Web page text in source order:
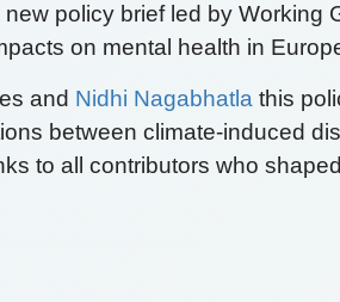
policy brief led by Working
on mental health in
and Nidhi Nagabhatla this
between climate-induced
to all contributors who